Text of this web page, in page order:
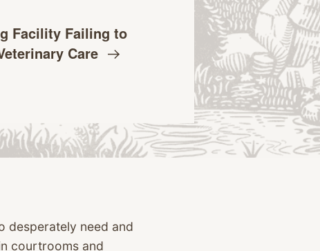
Facility Failing to
Care
desperately need and
courtrooms and